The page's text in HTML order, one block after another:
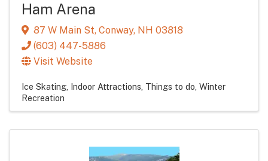
Ham Arena
87 W Main St, Conway, NH 03818
(603) 447-5886
Visit Website
Ice Skating Indoor Attractions Things to do Winter
Recreation